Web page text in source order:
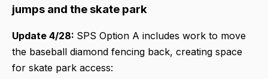
jumps and the skate park
Update 4/28: SPS Option A includes work to move
the baseball diamond fencing back, creating space
for skate park access: